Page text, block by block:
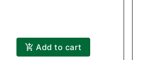
Add to cart